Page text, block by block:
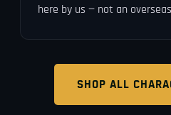
here by us — not an
SHOP ALL